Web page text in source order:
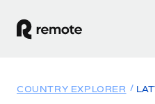
COUNTRY EXPLORER